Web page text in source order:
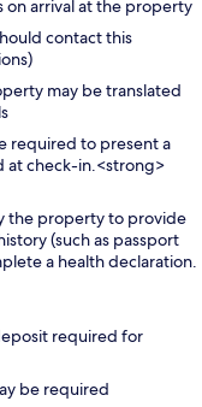
on arrival at the property
contact this
may be translated
required to present a
at check-in.<strong>
the property to provide
(such as passport
a health declaration.
required for
be required